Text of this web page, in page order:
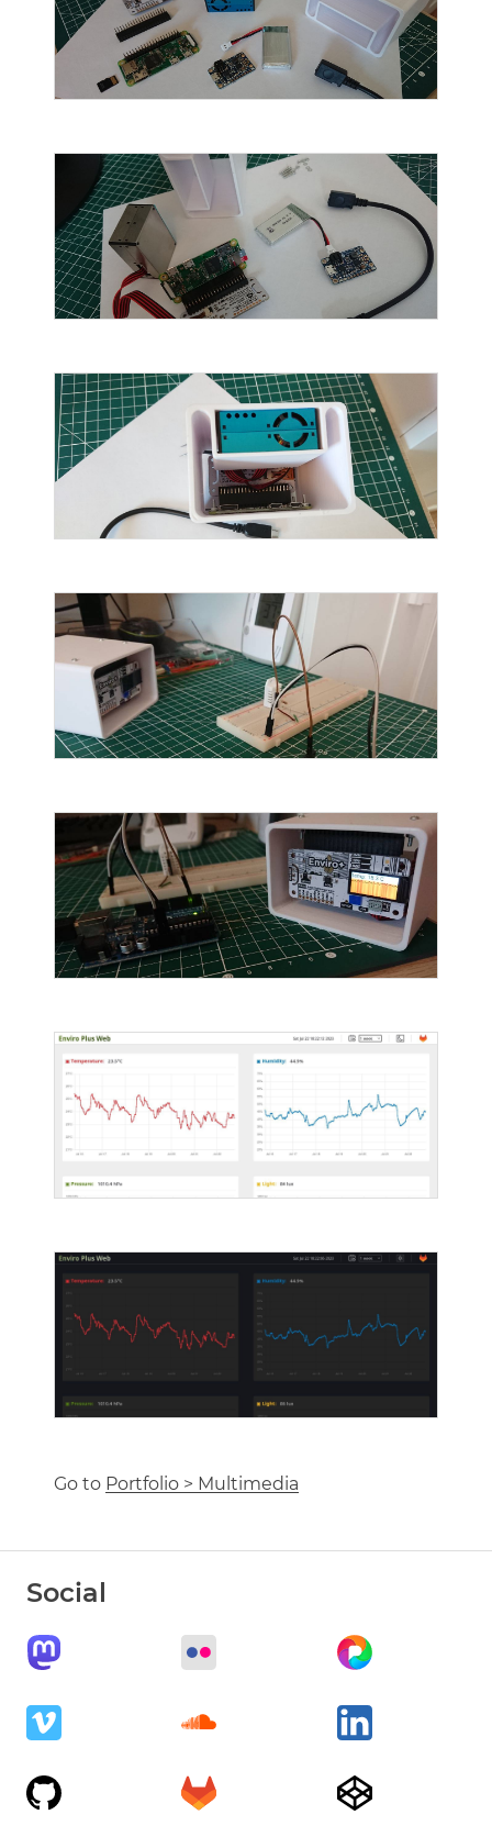
Go to Portfolio > Multimedia
Social